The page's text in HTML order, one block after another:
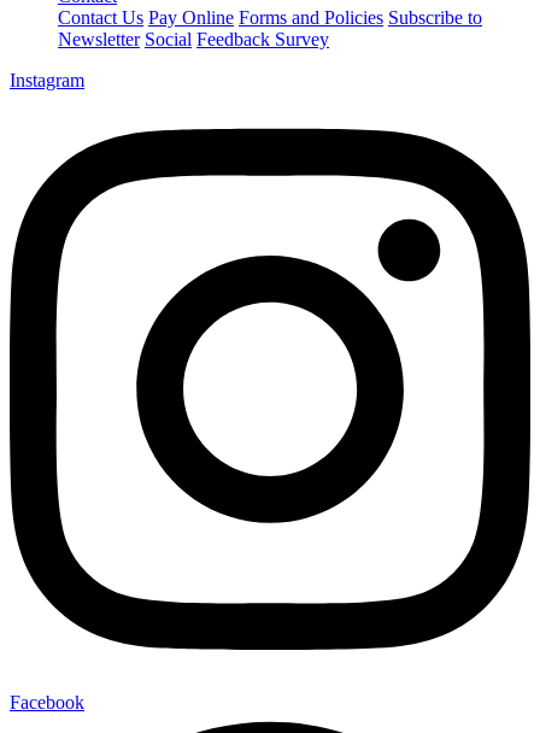
Contact Us Pay Online Forms and Policies Subscribe to
Newsletter Social Feedback Survey
Instagram
Facebook